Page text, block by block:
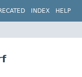
INDEX HELP